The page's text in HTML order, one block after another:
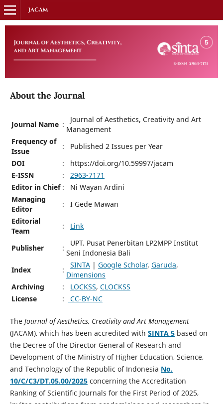
About the Journal
Journal Name :
Journal of Aesthetics, Creativity and Art
Management
Frequency of
Issue
:
Published 2 Issues per Year
DOI
:
https://doi.org/10.59997/jacam
E-ISSN
:
2963-7171
Editor in Chief :
Ni Wayan Ardini
Managing
Editor
:
I Gede Mawan
Editorial
Team
: Link
Publisher :
UPT. Pusat Penerbitan LP2MPP Institut
Seni Indonesia Bali
Index
:
SINTA| Google Scholar, Garuda,
Dimensions
Archiving
: LOCKSS, CLOCKSS
License
: CC-BY-NC
The Journal of Aesthetics, Creativity and Art Management
(JACAM), which has been accredited with SINTA 5based on
the Decree of the Director General of Research and
Development of the Ministry of Higher Education, Science,
and Technology of the Republic of Indonesia No.
10/C/C3/DT.05.00/2025concerning the Accreditation
Ranking of Scientific Journals for the First Period of 2025,